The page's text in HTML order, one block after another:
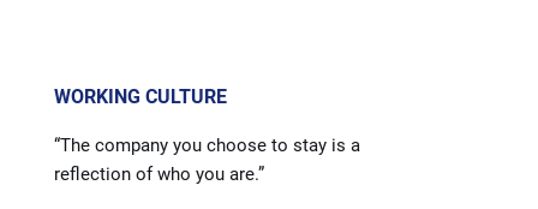
WORKING CULTURE
“The company you choose to stay is a
reflection of who you are.”